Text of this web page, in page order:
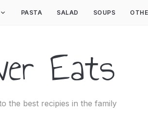
PASTA SALAD SOUPS
Eats
the best recipies in the family